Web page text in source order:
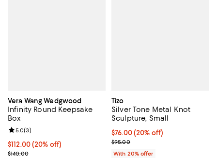
Vera Wang Wedgwood
Infinity Round Keepsake
Box
Current price $112.00; 20% off; undefined;
$112.00(20% off)
; Previous price $140.00;
$140.00
Review rating: 5.0 out of 5; 3 reviews;
5.0(3)
Tizo
Silver Tone Metal Knot
Sculpture, Small
Current price $76.00; 20% off;
$76.00(20% off)
; Previous price $95.00;
$95.00
With 20% offer